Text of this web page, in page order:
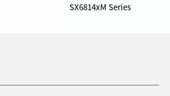
SX6814xM Series